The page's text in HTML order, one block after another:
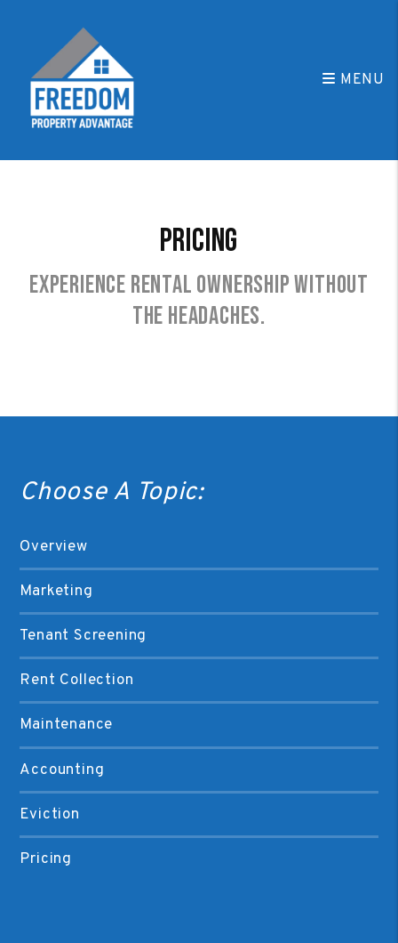
MENU
Pricing
Experience rental ownership without
the headaches.
Choose A Topic:
Overview
Marketing
Tenant Screening
Rent Collection
Maintenance
Accounting
Eviction
Pricing